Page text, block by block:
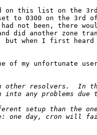
on this list on the
to 0300 on the 3rd of
not been, there
did another zone
but when I first
of my unfortunate